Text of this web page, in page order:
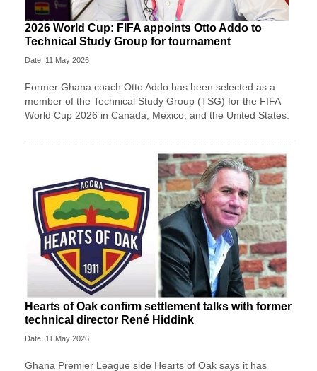
2026 World Cup: FIFA appoints Otto Addo to
Technical Study Group for tournament
Date: 11 May 2026
Former Ghana coach Otto Addo has been selected as a
member of the Technical Study Group (TSG) for the FIFA
World Cup 2026 in Canada, Mexico, and the United States.
Hearts of Oak confirm settlement talks with former
technical director René Hiddink
Date: 11 May 2026
Ghana Premier League side Hearts of Oak says it has